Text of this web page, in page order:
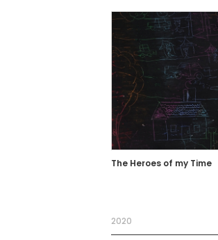
The Heroes of my Time
2020